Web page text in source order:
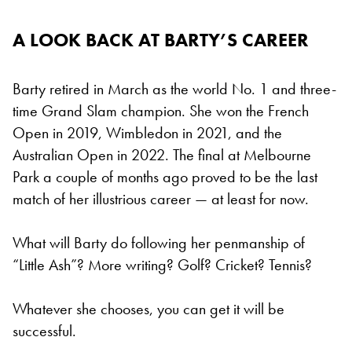
A LOOK BACK AT BARTY’S CAREER
Barty retired in March as the world No. 1 and three-
time Grand Slam champion. She won the French
Open in 2019, Wimbledon in 2021, and the
Australian Open in 2022. The final at Melbourne
Park a couple of months ago proved to be the last
match of her illustrious career — at least for now.
What will Barty do following her penmanship of
“Little Ash”? More writing? Golf? Cricket? Tennis?
Whatever she chooses, you can get it will be
successful.